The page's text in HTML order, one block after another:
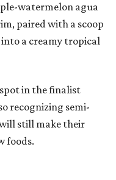
watermelon agua
paired with a scoop
a creamy tropical
in the finalist
recognizing semi-
still make their
foods.